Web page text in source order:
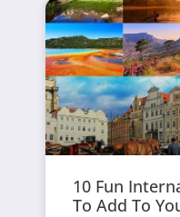
10 Fun
To Add To